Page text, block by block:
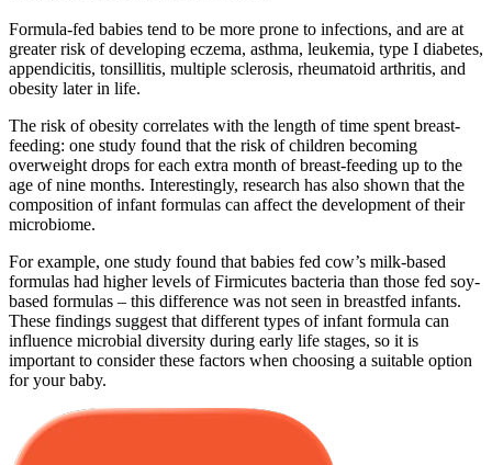
Formula-fed babies tend to be more prone to infections, and are at
greater risk of developing eczema, asthma, leukemia, type I diabetes,
appendicitis, tonsillitis, multiple sclerosis, rheumatoid arthritis, and
obesity later in life.
The risk of obesity correlates with the length of time spent breast-
feeding: one study found that the risk of children becoming
overweight drops for each extra month of breast-feeding up to the
age of nine months. Interestingly, research has also shown that the
composition of infant formulas can affect the development of their
microbiome.
For example, one study found that babies fed cow’s milk-based
formulas had higher levels of Firmicutes bacteria than those fed soy-
based formulas – this difference was not seen in breastfed infants.
These findings suggest that different types of infant formula can
influence microbial diversity during early life stages, so it is
important to consider these factors when choosing a suitable option
for your baby.